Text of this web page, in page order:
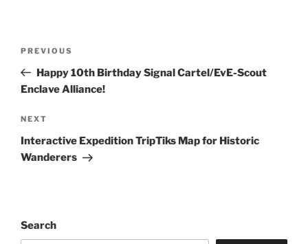
Previous
Post
PREVIOUS
Happy 10th Birthday Signal Cartel/EvE-Scout
Enclave Alliance!
Next
Post
NEXT
Interactive Expedition TripTiks Map for Historic
Wanderers
Search